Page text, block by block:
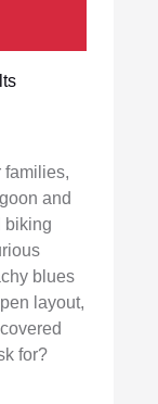
families,
and
biking
blues
layout,
for?